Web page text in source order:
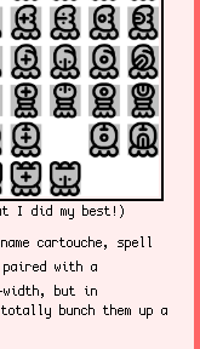
I did my best!)
name cartouche, spell
paired with a
but in
bunch them up a